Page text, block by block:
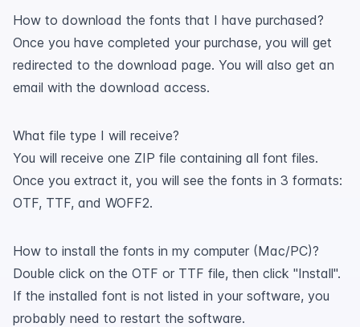
How to download the fonts that I have purchased?
Once you have completed your purchase, you will get
redirected to the download page. You will also get an
email with the download access.
What file type I will receive?
You will receive one ZIP file containing all font files.
Once you extract it, you will see the fonts in 3 formats:
OTF, TTF, and WOFF2.
How to install the fonts in my computer (Mac/PC)?
Double click on the OTF or TTF file, then click "Install".
If the installed font is not listed in your software, you
probably need to restart the software.